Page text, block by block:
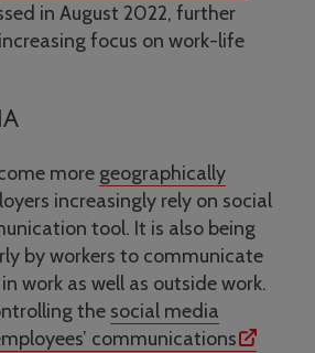
in August 2022, further
focus on work-life
more geographically
increasingly rely on social
tool. It is also being
by workers to communicate
work as well as outside work.
the social media
communications